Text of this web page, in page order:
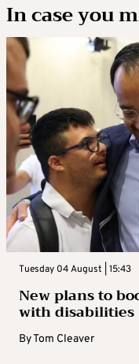
In case you
Tuesday 04 August | 15:43
New plans to
with disabilities
ByTom Cleaver